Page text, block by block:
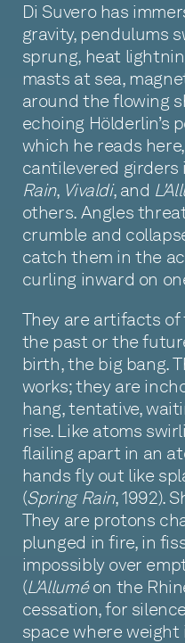
Di Suvero has
gravity, pendulums
sprung, heat
masts at sea,
around the flowing
echoing Hölderlin’s
which he reads
cantilevered girders
Rain, Vivaldi, and
others. Angles
crumble and
catch them in the
curling inward on
They are artifacts
the past or the
birth, the big bang.
works; they are
hang, tentative,
rise. Like atoms
flailing apart in an
hands fly out like
(Spring Rain, 1992).
They are protons
plunged in fire, in
impossibly over
(L'Alluméon the
cessation, for
space where weight